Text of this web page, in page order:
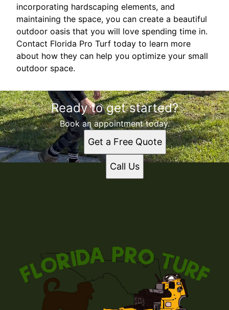
incorporating hardscaping elements, and
maintaining the space, you can create a beautiful
outdoor oasis that you will love spending time in.
Contact Florida Pro Turf today to learn more
about how they can help you optimize your small
outdoor space.
Ready to get started?
Book an appointment today.
Get a Free Quote
Call Us